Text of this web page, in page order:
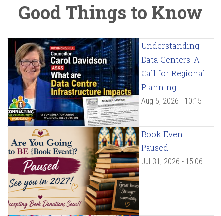
Good Things to Know
Understanding
Data Centers: A
Call for Regional
Planning
Aug 5, 2026 - 10:15
Book Event
Paused
Jul 31, 2026 - 15:06